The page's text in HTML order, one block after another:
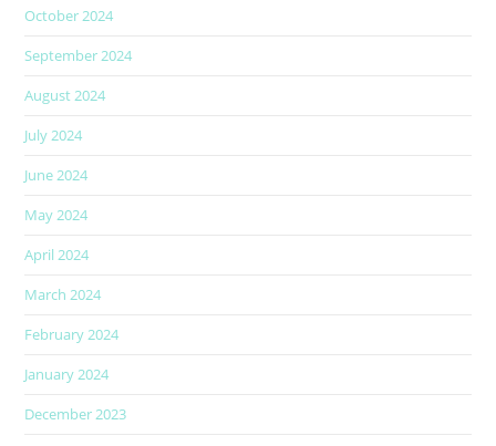
October 2024
September 2024
August 2024
July 2024
June 2024
May 2024
April 2024
March 2024
February 2024
January 2024
December 2023